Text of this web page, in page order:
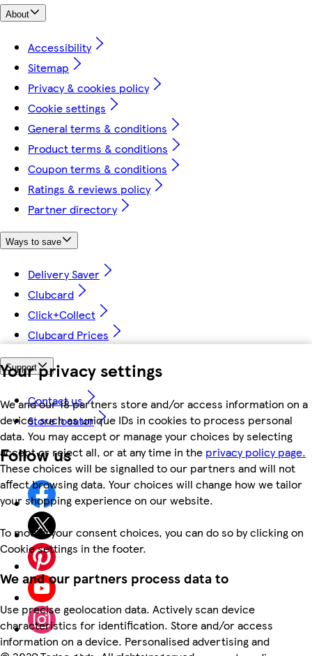
Your privacy settings
We and our 18 partners store and/or access information on a
device, such as unique IDs in cookies to process personal
data. You may accept or manage your choices by selecting
accept or reject all, or at any time in the privacy policy page.
These choices will be signalled to our partners and will not
affect browsing data. Your choices will change how we tailor
your shopping experience on our website.
To modify your consent choices, you can do so by clicking on
Cookie settings in the footer.
We and our partners process data to
Use precise geolocation data. Actively scan device
characteristics for identification. Store and/or access
information on a device. Personalised advertising and
About
Accessibility
Sitemap
Privacy & cookies policy
Cookie settings
General terms & conditions
Product terms & conditions
Coupon terms & conditions
Ratings & reviews policy
Partner directory
Ways to save
Delivery Saver
Clubcard
Click+Collect
Clubcard Prices
Support
Contact us
Store locator
Follow us